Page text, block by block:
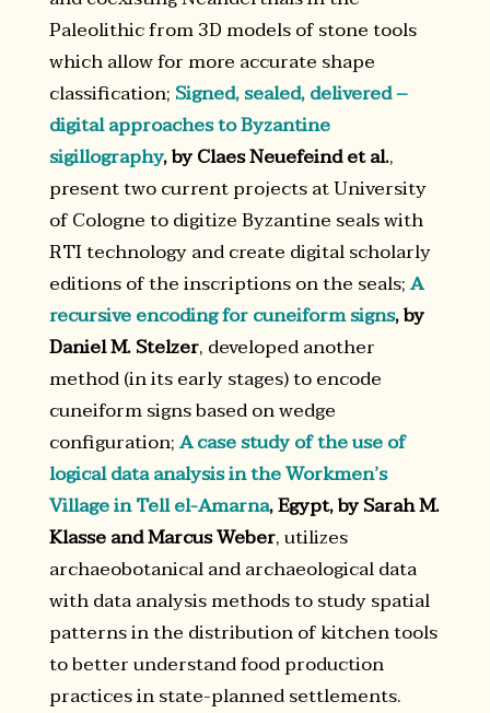
Paleolithic from 3D models of stone tools
which allow for more accurate shape
classification; Signed, sealed, delivered –
digital approaches to Byzantine
sigillography, by Claes Neuefeind et al.,
present two current projects at University
of Cologne to digitize Byzantine seals with
RTI technology and create digital scholarly
editions of the inscriptions on the seals;A
recursive encoding for cuneiform signs, by
Daniel M. Stelzer, developed another
method (in its early stages) to encode
cuneiform signs based on wedge
configuration;A case study of the use of
logical data analysis in the Workmen’s
Village in Tell el-Amarna, Egypt, by Sarah M.
Klasse and Marcus Weber, utilizes
archaeobotanical and archaeological data
with data analysis methods to study spatial
patterns in the distribution of kitchen tools
to better understand food production
practices in state-planned settlements.